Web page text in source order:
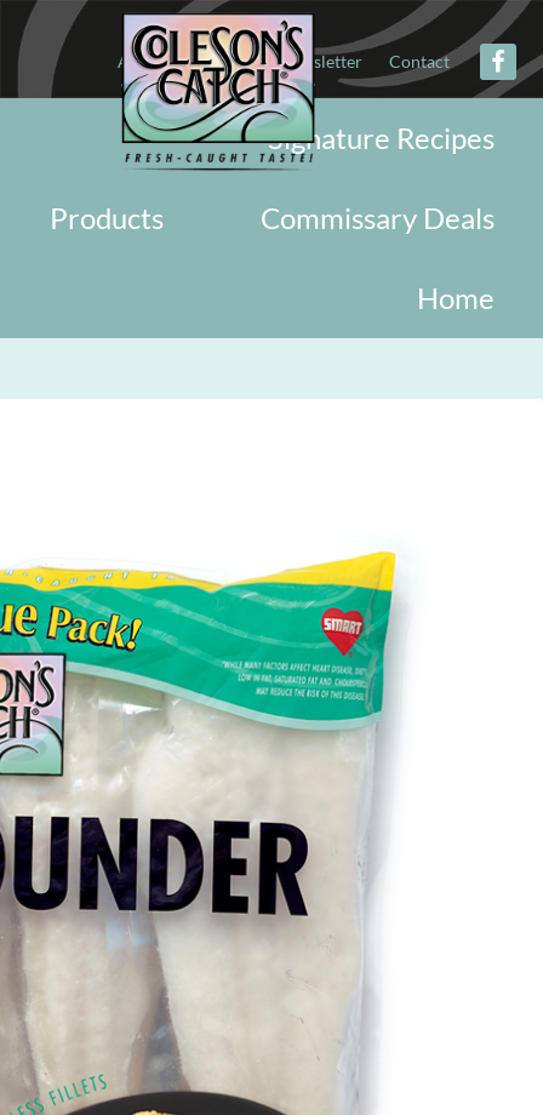
About Military Newsletter Contact
Signature Recipes
Commissary Deals
Products
Home